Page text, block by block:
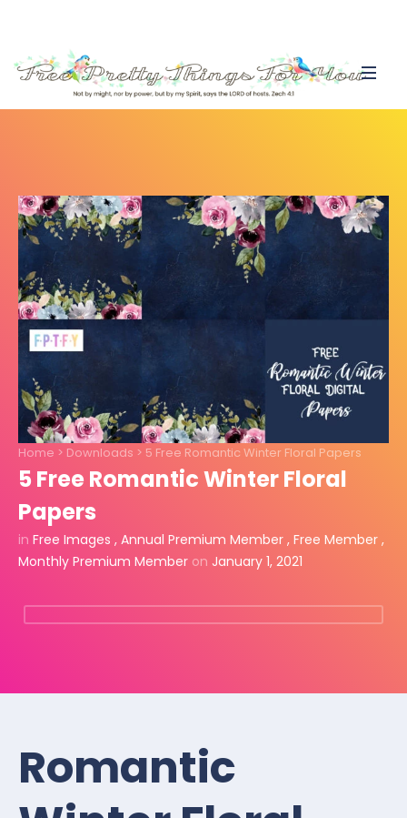
Home > Downloads > 5 Free Romantic Winter Floral Papers
5 Free Romantic Winter Floral
Papers
in Free Images , Annual Premium Member , Free Member ,
Monthly Premium Member on January 1, 2021
Romantic